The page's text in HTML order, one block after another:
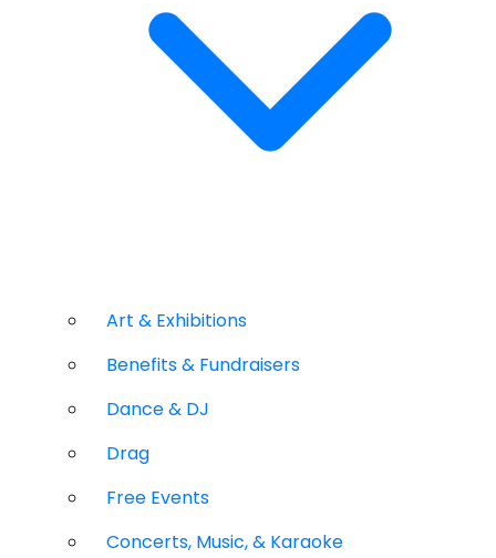
Art & Exhibitions
Benefits & Fundraisers
Dance & DJ
Drag
Free Events
Concerts, Music, & Karaoke